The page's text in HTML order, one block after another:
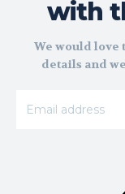
with
We would love
details and